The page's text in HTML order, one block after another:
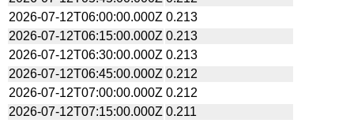
2026-07-12T06:00:00.000Z 0.213
2026-07-12T06:15:00.000Z 0.213
2026-07-12T06:30:00.000Z 0.213
2026-07-12T06:45:00.000Z 0.212
2026-07-12T07:00:00.000Z 0.212
2026-07-12T07:15:00.000Z 0.211